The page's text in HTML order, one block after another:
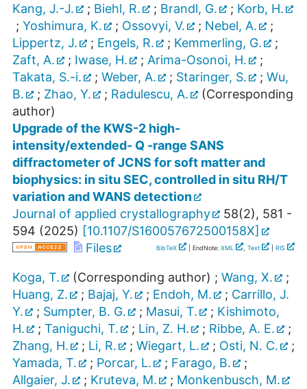
Kang, J.-J. ; Biehl, R. ; Brandl, G. ; Korb, H.
; Yoshimura, K. ; Ossovyi, V. ; Nebel, A.
;
Lippertz, J.
; Engels, R. ; Kemmerling, G.
;
Zaft, A.
; Iwase, H. ; Arima-Osonoi, H.
;
Takata, S.-i.
; Weber, A. ; Staringer, S. ; Wu,
B.
; Zhao, Y. ; Radulescu, A.
(Corresponding
author)
Upgrade of the KWS-2 high-
intensity/extended- Q -range SANS
diffractometer of JCNS for soft matter and
biophysics: in situ SEC, controlled in situ RH/T
variation and WANS detection
Journal of applied crystallography
58(2), 581 -
594 (2025) [10.1107/S160057672500158X]
Files
BibTeX | EndNote: XML , Text RIS
Koga, T. (Corresponding author) ; Wang, X.
;
Huang, Z.
; Bajaj, Y. ; Endoh, M. ; Carrillo, J.
Y.
; Sumpter, B. G. ; Masui, T. ; Kishimoto,
H.
; Taniguchi, T. ; Lin, Z. H. ; Ribbe, A. E.
;
Zhang, H.
; Li, R. ; Wiegart, L. ; Osti, N. C.
;
Yamada, T.
; Porcar, L. ; Farago, B.
;
Allgaier, J.
; Kruteva, M. ; Monkenbusch, M.